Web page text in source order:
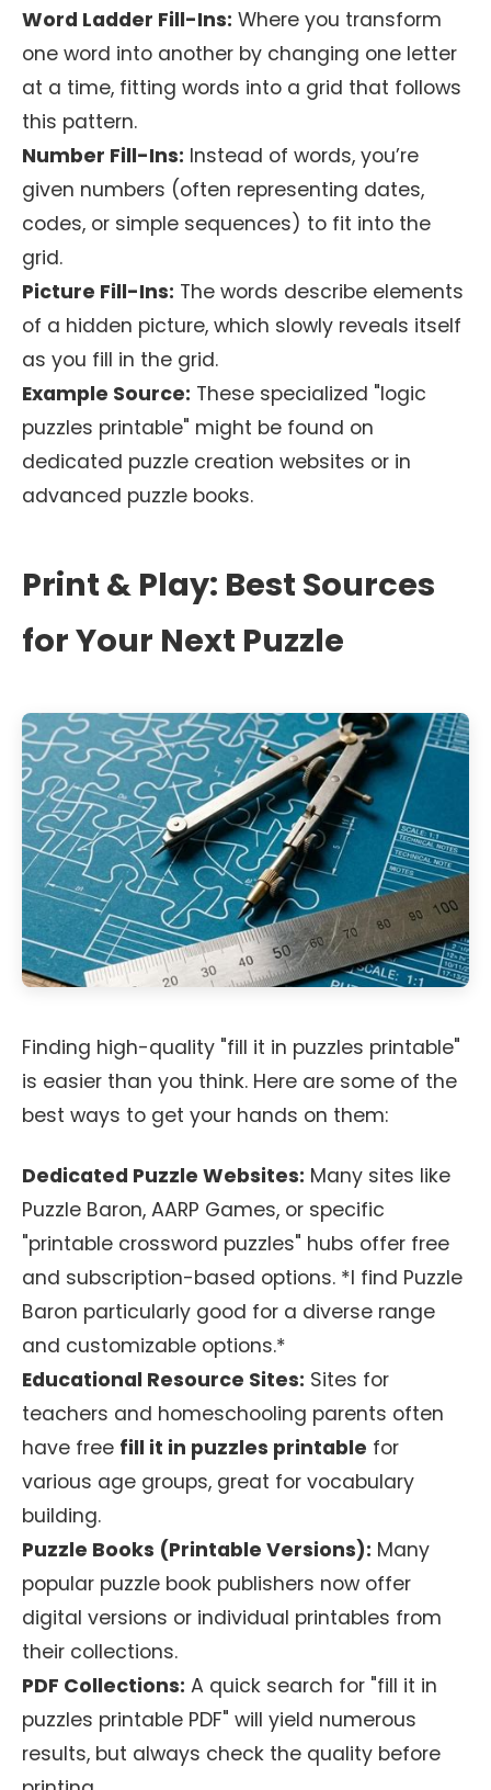
Word Ladder Fill-Ins: Where you transform
one word into another by changing one letter
at a time, fitting words into a grid that follows
this pattern.
Number Fill-Ins: Instead of words, you’re
given numbers (often representing dates,
codes, or simple sequences) to fit into the
grid.
Picture Fill-Ins: The words describe elements
of a hidden picture, which slowly reveals itself
as you fill in the grid.
Example Source: These specialized "logic
puzzles printable" might be found on
dedicated puzzle creation websites or in
advanced puzzle books.
Print & Play: Best Sources
for Your Next Puzzle
Finding high-quality "fill it in puzzles printable"
is easier than you think. Here are some of the
best ways to get your hands on them:
Dedicated Puzzle Websites: Many sites like
Puzzle Baron, AARP Games, or specific
"printable crossword puzzles" hubs offer free
and subscription-based options. *I find Puzzle
Baron particularly good for a diverse range
and customizable options.*
Educational Resource Sites: Sites for
teachers and homeschooling parents often
have free fill it in puzzles printable for
various age groups, great for vocabulary
building.
Puzzle Books (Printable Versions): Many
popular puzzle book publishers now offer
digital versions or individual printables from
their collections.
PDF Collections: A quick search for "fill it in
puzzles printable PDF" will yield numerous
results, but always check the quality before